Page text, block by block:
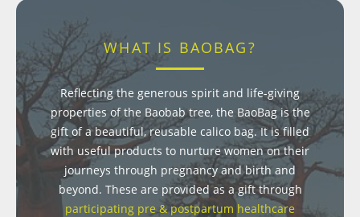
WHAT IS BAOBAG?
Reflecting the generous spirit and life-giving
properties of the Baobab tree, the BaoBag is the
gift of a beautiful, reusable calico bag. It is filled
with useful products to nurture women on their
journeys through pregnancy and birth and
beyond. These are provided as a gift through
participating pre & postpartum healthcare